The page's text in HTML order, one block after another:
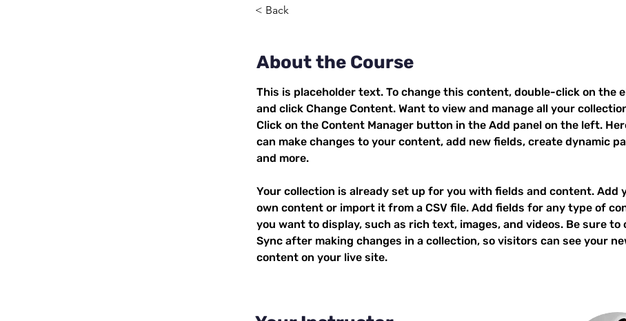
< Back
About the Course
This is placeholder text. To change this content, double-click on the
and click Change Content. Want to view and manage all your
Click on the Content Manager button in the Add panel on the left.
can make changes to your content, add new fields, create dynamic
and more.
Your collection is already set up for you with fields and content. Add
own content or import it from a CSV file. Add fields for any type of
you want to display, such as rich text, images, and videos. Be sure to
Sync after making changes in a collection, so visitors can see your
content on your live site.